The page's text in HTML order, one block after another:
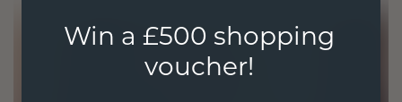
Win a £500 shopping
voucher!